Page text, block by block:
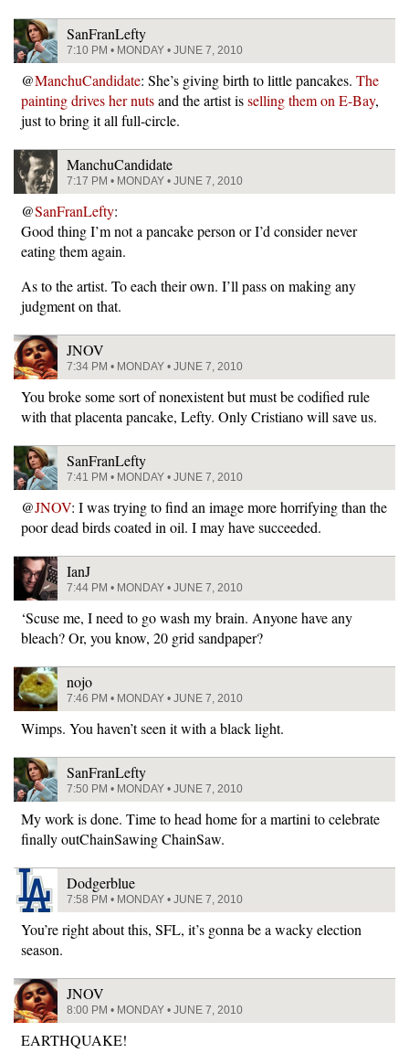
SanFranLefty
7:10 PM • MONDAY • JUNE 7, 2010
@ManchuCandidate: She’s giving birth to little pancakes. The
painting drives her nutsand the artist isselling them on E-Bay,
just to bring it all full-circle.
ManchuCandidate
7:17 PM • MONDAY • JUNE 7, 2010
@SanFranLefty:
Good thing I’m not a pancake person or I’d consider never
eating them again.
As to the artist. To each their own. I’ll pass on making any
judgment on that.
JNOV
7:34 PM • MONDAY • JUNE 7, 2010
You broke some sort of nonexistent but must be codified rule
with that placenta pancake, Lefty. Only Cristiano will save us.
SanFranLefty
7:41 PM • MONDAY • JUNE 7, 2010
@JNOV: I was trying to find an image more horrifying than the
poor dead birds coated in oil. I may have succeeded.
IanJ
7:44 PM • MONDAY • JUNE 7, 2010
‘Scuse me, I need to go wash my brain. Anyone have any
bleach? Or, you know, 20 grid sandpaper?
nojo
7:46 PM • MONDAY • JUNE 7, 2010
Wimps. You haven’t seen it with a black light.
SanFranLefty
7:50 PM • MONDAY • JUNE 7, 2010
My work is done. Time to head home for a martini to celebrate
finally outChainSawing ChainSaw.
Dodgerblue
7:58 PM • MONDAY • JUNE 7, 2010
You’re right about this, SFL, it’s gonna be a wacky election
season.
JNOV
8:00 PM • MONDAY • JUNE 7, 2010
EARTHQUAKE!